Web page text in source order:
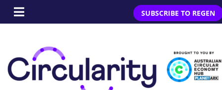
SUBSCRIBE TO REGEN